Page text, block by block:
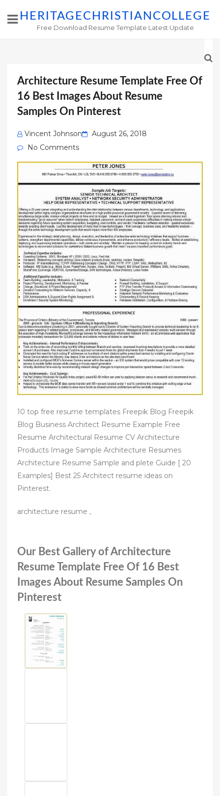
HERITAGECHRISTIANCOLLEGE
Free Download Resume Template Latest Update
Architecture Resume Template Free Of
16 Best Images About Resume
Samples On Pinterest
Vincent Johnson
Posted
August 26, 2018
No Comments
10 top free resume templates Freepik Blog Freepik
Blog Business Architect Resume Example Free
Resume Architectural Resume CV Architecture
Products Image Sample Architecture Resumes
Architecture Resume Sample and plete Guide [ 20
Examples] Best 25 Architect resume ideas on
Pinterest.
architecture resume ,
Our Best Gallery of Architecture
Resume Template Free Of 16 Best
Images About Resume Samples On
Pinterest